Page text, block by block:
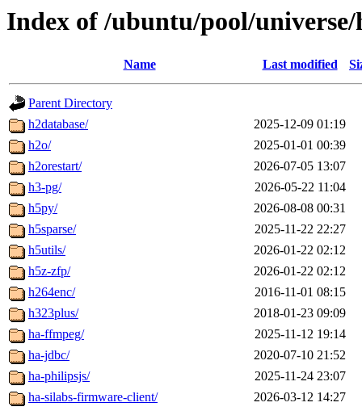
Index of /ubuntu/pool/universe/
Name Last modified
Parent Directory
h2database/
2025-12-09 01:19
h2o/
2025-01-01 00:39
h2orestart/
2026-07-05 13:07
h3-pg/
2026-05-22 11:04
h5py/
2026-08-08 00:31
h5sparse/
2025-11-22 22:27
h5utils/
2026-01-22 02:12
h5z-zfp/
2026-01-22 02:12
h264enc/
2016-11-01 08:15
h323plus/
2018-01-23 09:09
ha-ffmpeg/
2025-11-12 19:14
ha-jdbc/
2020-07-10 21:52
ha-philipsjs/
2025-11-24 23:07
ha-silabs-firmware-client/
2026-03-12 14:27